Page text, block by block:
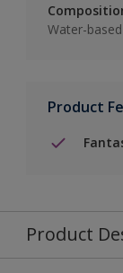
Water-based
Product
Product